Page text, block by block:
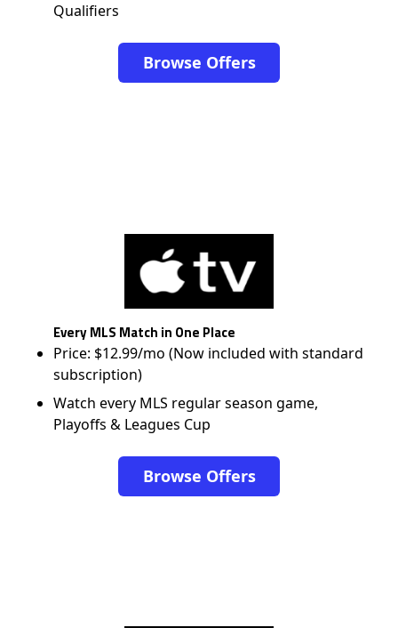
Qualifiers
Browse Offers
Every MLS Match in One Place
Price: $12.99/mo (Now included with standard
subscription)
Watch every MLS regular season game,
Playoffs & Leagues Cup
Browse Offers